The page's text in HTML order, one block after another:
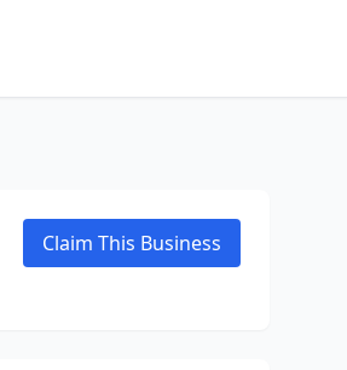
Claim This Business